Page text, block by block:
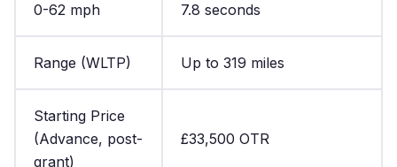
0-62 mph 7.8 seconds
Range (WLTP) Up to 319 miles
Starting Price
(Advance, post-
grant)
£33,500 OTR